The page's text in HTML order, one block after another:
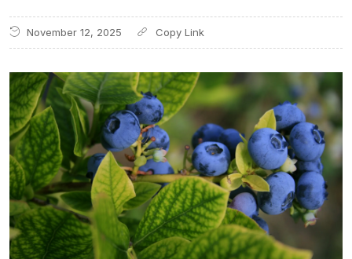
November 12, 2025